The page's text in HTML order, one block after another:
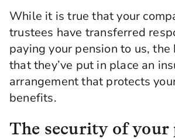
While it is true that your
trustees have transferred
paying your pension to us, the
that they’ve put in place an
arrangement that protects
benefits.
The security of your